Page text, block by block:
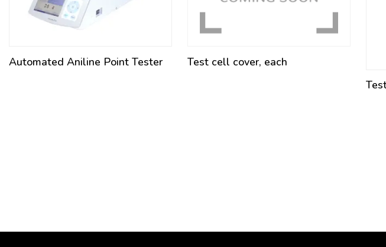
Automated Aniline Point Tester
Test cell cover, each